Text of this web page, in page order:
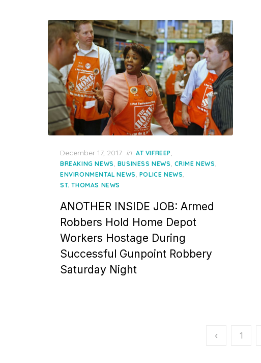
Posted
on
December 17, 2017 in AT VIFREEP,
BREAKING NEWS, BUSINESS NEWS, CRIME NEWS,
ENVIRONMENTAL NEWS, POLICE NEWS,
ST. THOMAS NEWS
ANOTHER INSIDE JOB: Armed
Robbers Hold Home Depot
Workers Hostage During
Successful Gunpoint Robbery
Saturday Night
‹ 1